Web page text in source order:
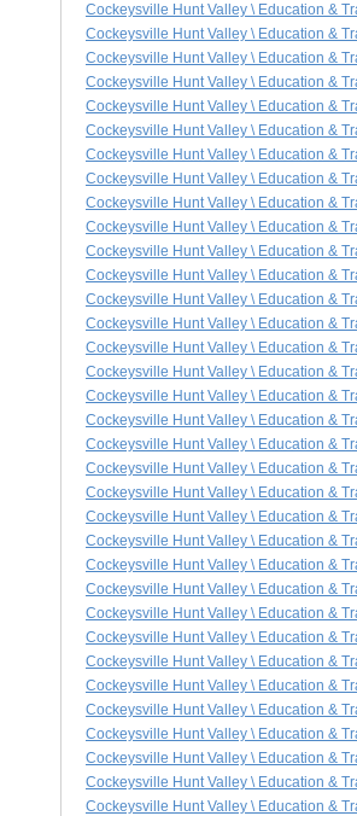
Cockeysville Hunt Valley \ Education &
Cockeysville Hunt Valley \ Education &
Cockeysville Hunt Valley \ Education &
Cockeysville Hunt Valley \ Education &
Cockeysville Hunt Valley \ Education &
Cockeysville Hunt Valley \ Education &
Cockeysville Hunt Valley \ Education &
Cockeysville Hunt Valley \ Education &
Cockeysville Hunt Valley \ Education &
Cockeysville Hunt Valley \ Education &
Cockeysville Hunt Valley \ Education &
Cockeysville Hunt Valley \ Education &
Cockeysville Hunt Valley \ Education &
Cockeysville Hunt Valley \ Education &
Cockeysville Hunt Valley \ Education &
Cockeysville Hunt Valley \ Education &
Cockeysville Hunt Valley \ Education &
Cockeysville Hunt Valley \ Education &
Cockeysville Hunt Valley \ Education &
Cockeysville Hunt Valley \ Education &
Cockeysville Hunt Valley \ Education &
Cockeysville Hunt Valley \ Education &
Cockeysville Hunt Valley \ Education &
Cockeysville Hunt Valley \ Education &
Cockeysville Hunt Valley \ Education &
Cockeysville Hunt Valley \ Education &
Cockeysville Hunt Valley \ Education &
Cockeysville Hunt Valley \ Education &
Cockeysville Hunt Valley \ Education &
Cockeysville Hunt Valley \ Education &
Cockeysville Hunt Valley \ Education &
Cockeysville Hunt Valley \ Education &
Cockeysville Hunt Valley \ Education &
Cockeysville Hunt Valley \ Education &